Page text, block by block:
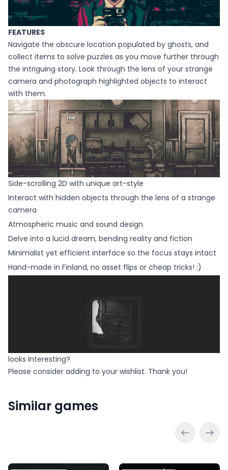
FEATURES
Navigate the obscure location populated by ghosts, and
collect items to solve puzzles as you move further through
the intriguing story. Look through the lens of your strange
camera and photograph highlighted objects to interact
with them.
Side-scrolling 2D with unique art-style
Interact with hidden objects through the lens of a strange
camera
Atmospheric music and sound design
Delve into a lucid dream, bending reality and fiction
Minimalist yet efficient interface so the focus stays intact
Hand-made in Finland, no asset flips or cheap tricks! :)
looks Interesting?
Please consider adding to your wishlist. Thank you!
Similar games